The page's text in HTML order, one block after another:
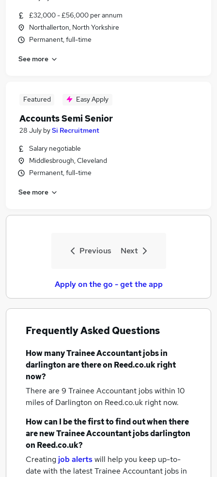
£32,000 - £56,000 per annum
Northallerton, North Yorkshire
Permanent, full-time
See more
Featured Easy Apply
Accounts Semi Senior
28 July bySi Recruitment
Salary negotiable
Middlesbrough, Cleveland
Permanent, full-time
See more
Previous Next
Apply on the go - get the app
Frequently Asked Questions
How manyTrainee Accountant jobsin
darlingtonare there on Reed.co.uk right
now?
There are 9 Trainee Accountant jobs within 10
miles of Darlington on Reed.co.uk right now.
How can I be the first to find out when there
are newTrainee Accountant jobsdarlington
on Reed.co.uk?
Creating job alertswill help you keep up-to-
date with the latestTrainee Accountant jobs in